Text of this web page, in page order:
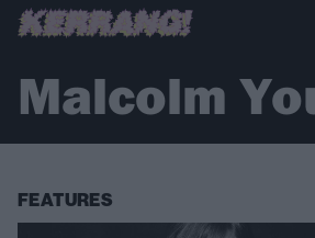
Malcolm
FEATURES